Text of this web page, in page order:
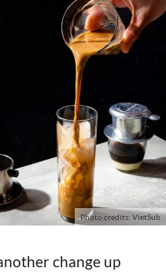
Photo credits: VietSub
change up